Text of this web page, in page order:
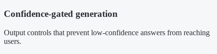
Confidence-gated generation
Output controls that prevent low-confidence answers from reaching
users.